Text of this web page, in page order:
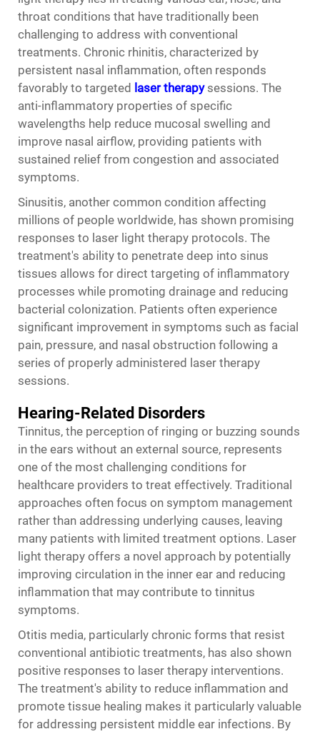
throat conditions that have traditionally been
challenging to address with conventional
treatments. Chronic rhinitis, characterized by
persistent nasal inflammation, often responds
favorably to targeted laser therapysessions. The
anti-inflammatory properties of specific
wavelengths help reduce mucosal swelling and
improve nasal airflow, providing patients with
sustained relief from congestion and associated
symptoms.
Sinusitis, another common condition affecting
millions of people worldwide, has shown promising
responses to laser light therapy protocols. The
treatment's ability to penetrate deep into sinus
tissues allows for direct targeting of inflammatory
processes while promoting drainage and reducing
bacterial colonization. Patients often experience
significant improvement in symptoms such as facial
pain, pressure, and nasal obstruction following a
series of properly administered laser therapy
sessions.
Hearing-Related Disorders
Tinnitus, the perception of ringing or buzzing sounds
in the ears without an external source, represents
one of the most challenging conditions for
healthcare providers to treat effectively. Traditional
approaches often focus on symptom management
rather than addressing underlying causes, leaving
many patients with limited treatment options. Laser
light therapy offers a novel approach by potentially
improving circulation in the inner ear and reducing
inflammation that may contribute to tinnitus
symptoms.
Otitis media, particularly chronic forms that resist
conventional antibiotic treatments, has also shown
positive responses to laser therapy interventions.
The treatment's ability to reduce inflammation and
promote tissue healing makes it particularly valuable
for addressing persistent middle ear infections. By